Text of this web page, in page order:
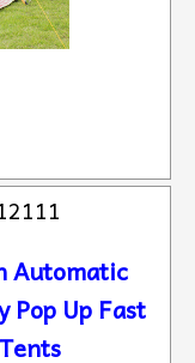
Automatic
Pop Up Fast